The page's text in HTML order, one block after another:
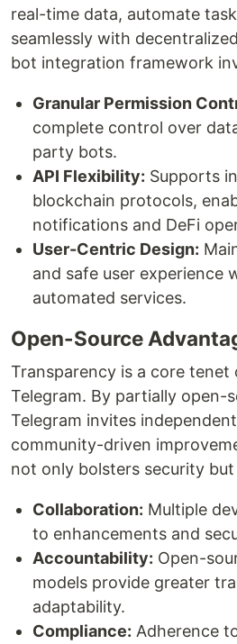
real-time data, automate
seamlessly with
bot integration framework
Granular Permission
complete control over
party bots.
API Flexibility: Supports
blockchain protocols,
notifications and DeFi
User-Centric Design:
and safe user experience
automated services.
Open-Source
Transparency is a core tenet
Telegram. By partially open-
Telegram invites
community-driven
not only bolsters security
Collaboration: Multiple
to enhancements and
Accountability: Open-
models provide greater
adaptability.
Compliance: Adherence